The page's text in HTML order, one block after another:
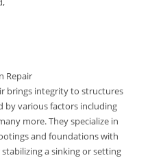
Repair
brings integrity to structures
by various factors including
more. They specialize in
and foundations with
a sinking or setting